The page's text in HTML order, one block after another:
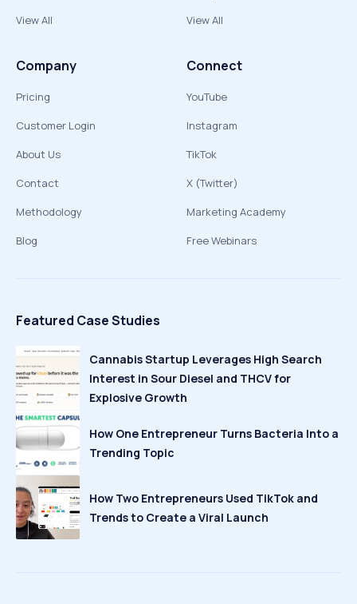
View All
View All
Company
Pricing
Customer Login
About Us
Contact
Methodology
Blog
Connect
YouTube
Instagram
TikTok
X (Twitter)
Marketing Academy
Free Webinars
Featured Case Studies
Cannabis Startup Leverages High Search
Interest in Sour Diesel and THCV for
Explosive Growth
How One Entrepreneur Turns Bacteria Into a
Trending Topic
How Two Entrepreneurs Used TikTok and
Trends to Create a Viral Launch